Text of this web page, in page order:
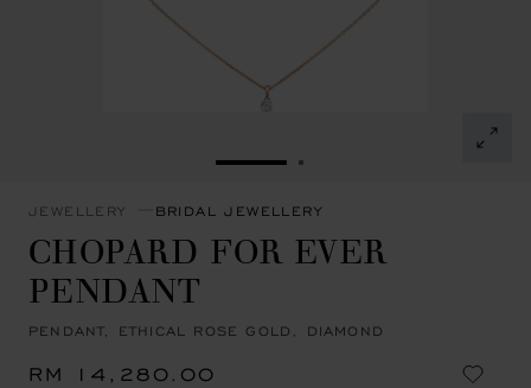
GO TO SLIDE 1GO TO SLIDE 2
JEWELLERY BRIDAL JEWELLERY
CHOPARD FOR EVER
PENDANT
PENDANT, ETHICAL ROSE GOLD, DIAMOND
RM 14,280.00